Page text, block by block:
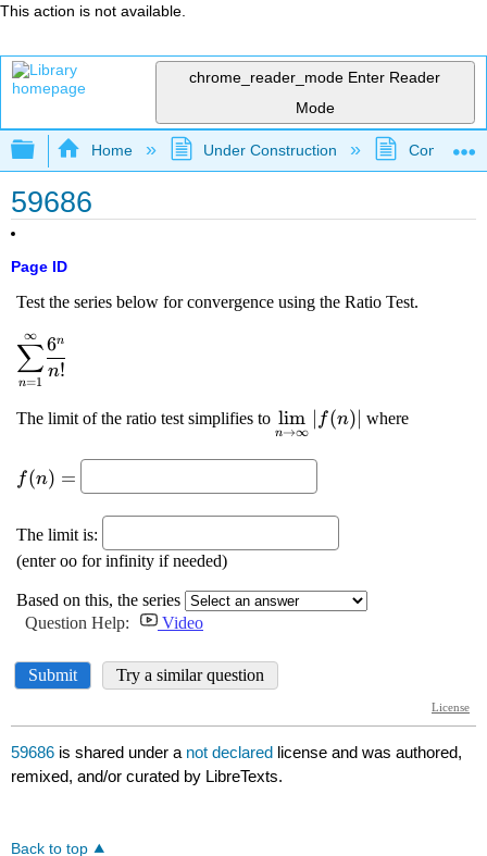
This action is not available.
chrome_reader_mode Enter Reader
Mode
Expand/collapse global hierarchy
Home Under Construction
59686
Page ID
59686 is shared under a not declared license and was authored,
remixed, and/or curated by LibreTexts.
Back to top